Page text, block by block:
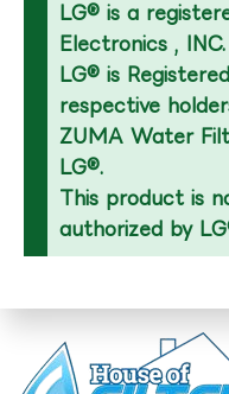
LG® is a
Electronics , INC.
LG® is
respective
ZUMA Water
LG®.
This product is
authorized by